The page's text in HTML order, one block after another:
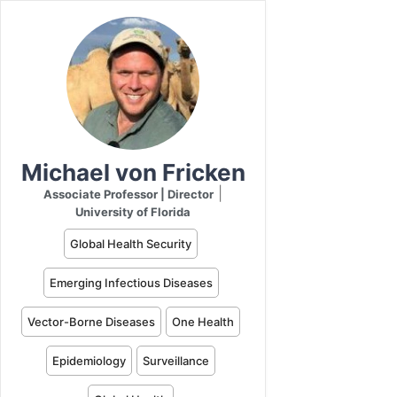
Michael von Fricken
Associate Professor | Director
University of Florida
Global Health Security
Emerging Infectious Diseases
Vector-Borne Diseases One Health
Epidemiology Surveillance